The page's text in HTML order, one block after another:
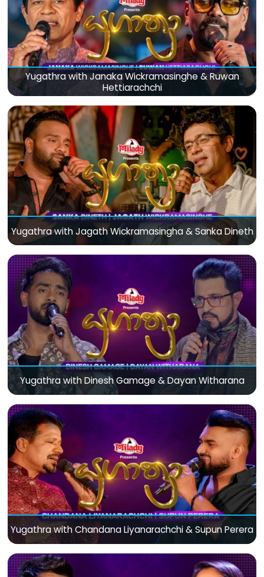
Yugathra with Janaka Wickramasinghe & Ruwan
Hettiarachchi
Yugathra with Jagath Wickramasingha & Sanka Dineth
Yugathra with Dinesh Gamage & Dayan Witharana
Yugathra with Chandana Liyanarachchi & Supun Perera